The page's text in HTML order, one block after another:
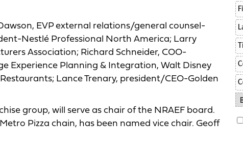
EVP external relations/general counsel-
Nestlé Professional North America; Larry
Association; Richard Schneider, COO-
Experience Planning & Integration, Walt Disney
Lance Trenary, president/CEO-Golden
group, will serve as chair of the NRAEF board.
Pizza chain, has been named vice chair. Geoff